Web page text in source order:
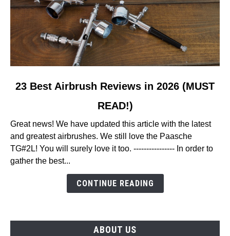
link
Best
Airbrush
Reviews
2026
23 Best Airbrush Reviews in 2026 (MUST
READ!)
Great news! We have updated this article with the latest
and greatest airbrushes. We still love the Paasche
TG#2L! You will surely love it too. ---------------- In order to
gather the best...
CONTINUE READING
ABOUT US